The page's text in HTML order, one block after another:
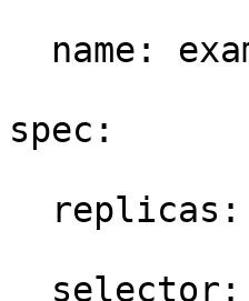
name:
spec:
replicas:
selector: